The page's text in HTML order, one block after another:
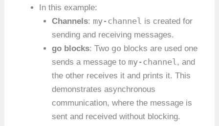
In this example:
Channels: my-channel is created for
sending and receiving messages.
go blocks: Two go blocks are used one
sends a message to my-channel , and
the other receives it and prints it. This
demonstrates asynchronous
communication, where the message is
sent and received without blocking.